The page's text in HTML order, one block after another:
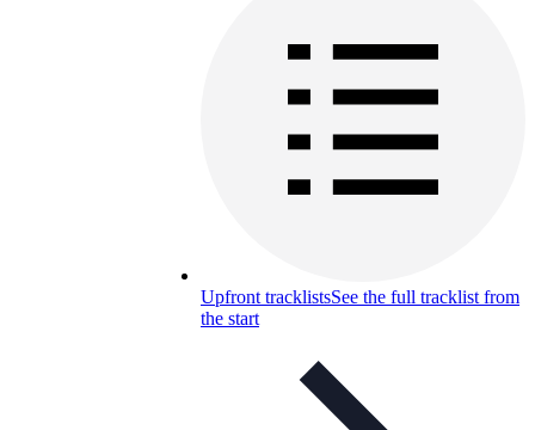
Upfront tracklistsSee the full tracklist from
the start